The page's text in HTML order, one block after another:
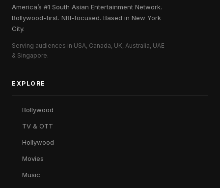
America’s #1 South Asian Entertainment Network.
Bollywood-first. NRI-focused. Based in New York
City.
Serving audiences in USA, Canada, UK, Australia, UAE
& Singapore.
EXPLORE
Bollywood
TV & OTT
Hollywood
Movies
Music